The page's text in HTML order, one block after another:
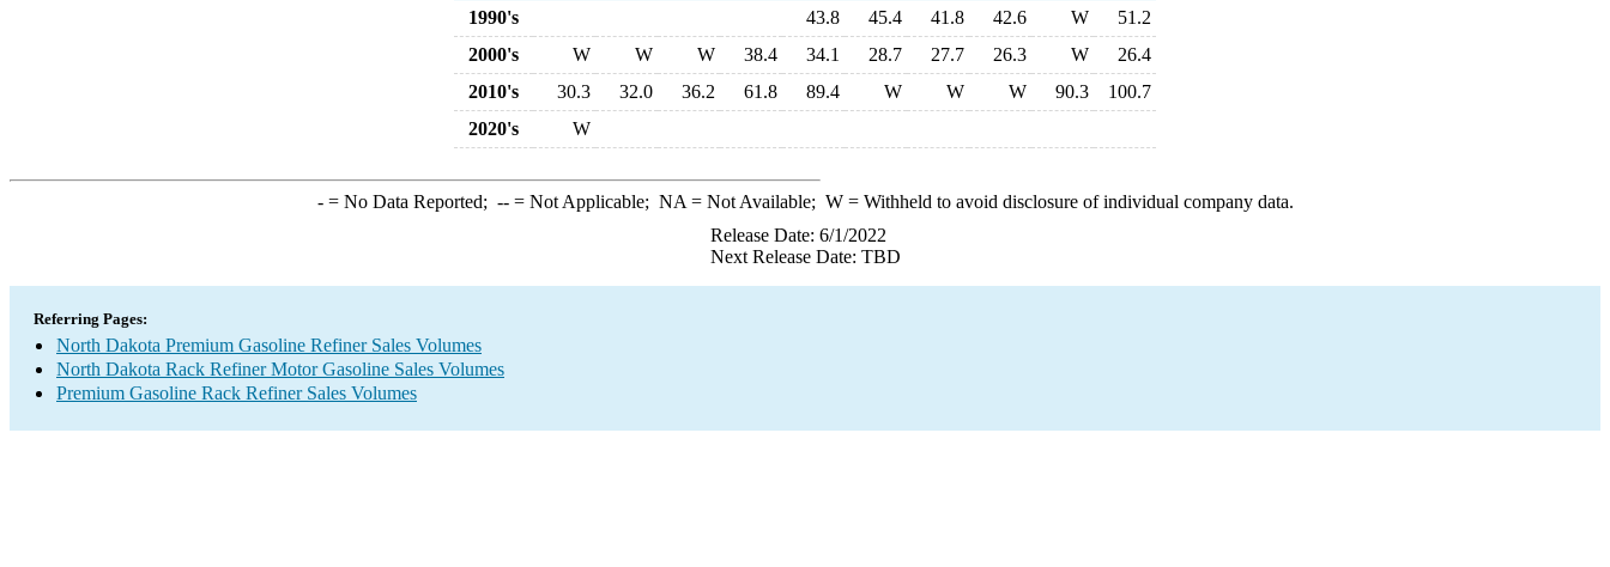
1990's
43.8 45.4 41.8 42.6 W
51.2
2000's
W W W 38.4 34.1 28.7 27.7 26.3 W
26.4
2010's
30.3 32.0 36.2 61.8 89.4 W W W 90.3
100.7
2020's
W
-= No Data Reported; --= Not Applicable; NA = Not Available; W= Withheld to avoid disclosure of individual company data.
Release Date: 6/1/2022
Next Release Date: TBD
Referring Pages:
North Dakota Premium Gasoline Refiner Sales Volumes
North Dakota Rack Refiner Motor Gasoline Sales Volumes
Premium Gasoline Rack Refiner Sales Volumes